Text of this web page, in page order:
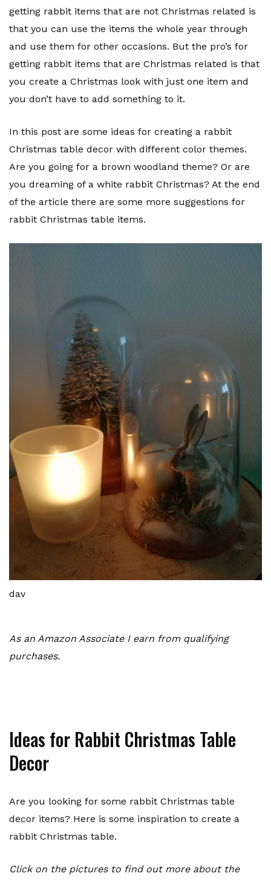
getting rabbit items that are not Christmas related is
that you can use the items the whole year through
and use them for other occasions. But the pro’s for
getting rabbit items that are Christmas related is that
you create a Christmas look with just one item and
you don’t have to add something to it.
In this post are some ideas for creating a rabbit
Christmas table decor with different color themes.
Are you going for a brown woodland theme? Or are
you dreaming of a white rabbit Christmas? At the end
of the article there are some more suggestions for
rabbit Christmas table items.
dav
As an Amazon Associate I earn from qualifying
purchases.
Ideas for Rabbit Christmas Table
Decor
Are you looking for some rabbit Christmas table
decor items? Here is some inspiration to create a
rabbit Christmas table.
Click on the pictures to find out more about the